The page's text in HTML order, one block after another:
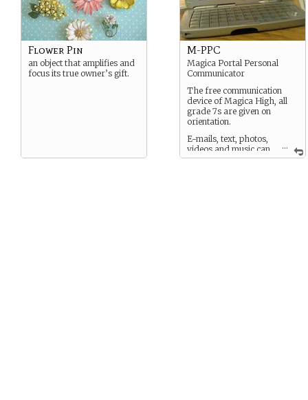
Flower Pin
an object that amplifies and
focus its true owner’s gift.
...
M-PPC
Magica Portal Personal
Communicator
The free communication
device of Magica High, all
grade 7s are given on
orientation.
E-mails, text, photos,
videos and music can
be sent between them.